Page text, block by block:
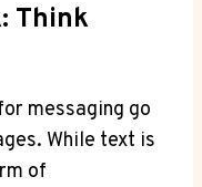
Think
messaging go
While text is
of